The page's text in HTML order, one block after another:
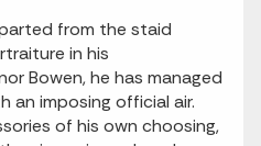
from the staid
in his
Bowen, he has managed
imposing official air.
of his own choosing,